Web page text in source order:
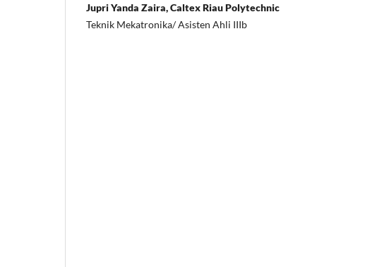
Jupri Yanda Zaira, Caltex Riau Polytechnic
Teknik Mekatronika/ Asisten Ahli IIIb